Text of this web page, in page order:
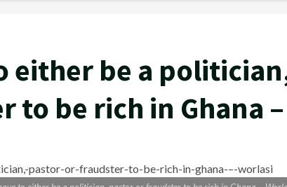
either be a
to be rich in Ghana